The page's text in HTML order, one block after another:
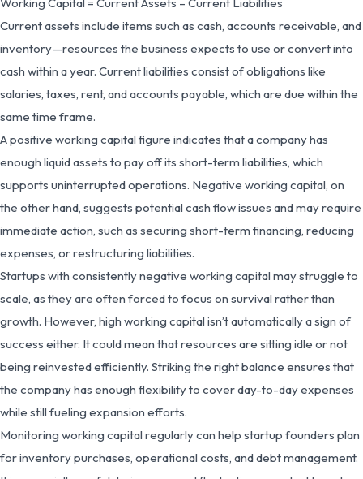
Current assets include items such as cash, accounts receivable, and
inventory—resources the business expects to use or convert into
cash within a year. Current liabilities consist of obligations like
salaries, taxes, rent, and accounts payable, which are due within the
same time frame.
A positive working capital figure indicates that a company has
enough liquid assets to pay off its short-term liabilities, which
supports uninterrupted operations. Negative working capital, on
the other hand, suggests potential cash flow issues and may require
immediate action, such as securing short-term financing, reducing
expenses, or restructuring liabilities.
Startups with consistently negative working capital may struggle to
scale, as they are often forced to focus on survival rather than
growth. However, high working capital isn’t automatically a sign of
success either. It could mean that resources are sitting idle or not
being reinvested efficiently. Striking the right balance ensures that
the company has enough flexibility to cover day-to-day expenses
while still fueling expansion efforts.
Monitoring working capital regularly can help startup founders plan
for inventory purchases, operational costs, and debt management.